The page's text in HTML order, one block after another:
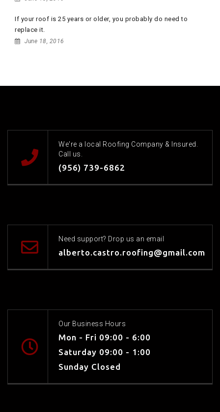
If your roof is 25 years or older, you probably do need to
replace it.
June 18, 2016
We're a local Roofing Company & Insured.
Call us.
(956) 739-6862
Need support? Drop us an email
alberto.castro.roofing@gmail.com
Our Business Hours
Mon - Fri 09:00 - 6:00
Saturday 09:00 - 1:00
Sunday Closed